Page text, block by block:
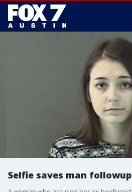
Selfie saves man followup